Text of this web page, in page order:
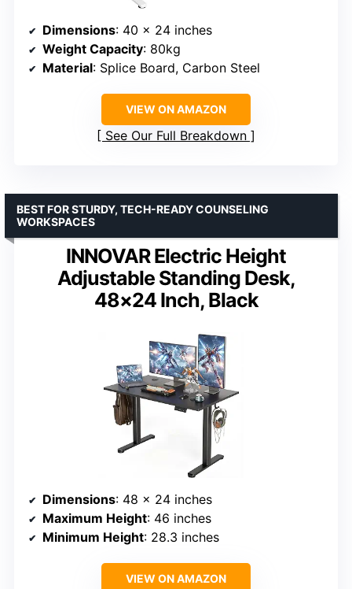
Dimensions: 40 x 24 inches
Weight Capacity: 80kg
Material: Splice Board, Carbon Steel
VIEW ON AMAZON
See Our Full Breakdown
INNOVAR Electric Height
Adjustable Standing Desk,
48×24 Inch, Black
BEST FOR STURDY, TECH-READY COUNSELING
WORKSPACES
Dimensions: 48 x 24 inches
Maximum Height: 46 inches
Minimum Height: 28.3 inches
VIEW ON AMAZON